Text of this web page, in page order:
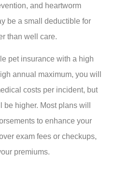
and heartworm
be a small deductible for
than well care.
pet insurance with a high
annual maximum, you will
costs per incident, but
higher. Most plans will
to enhance your
exam fees or checkups,
premiums.